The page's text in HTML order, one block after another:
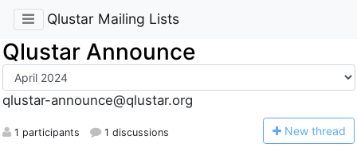
Qlustar Mailing Lists
Qlustar Announce
qlustar-announce@qlustar.org
1 participants 1 discussions New thread